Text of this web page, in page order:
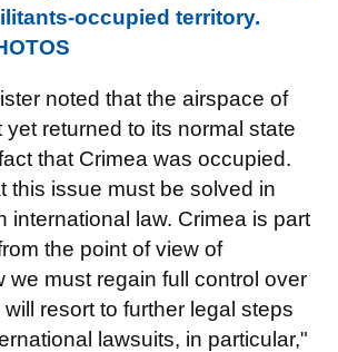
occupied territory.
noted that the airspace of
returned to its normal state
that Crimea was occupied.
this issue must be solved in
international law. Crimea is part
the point of view of
we must regain full control over
resort to further legal steps
lawsuits, in particular,"